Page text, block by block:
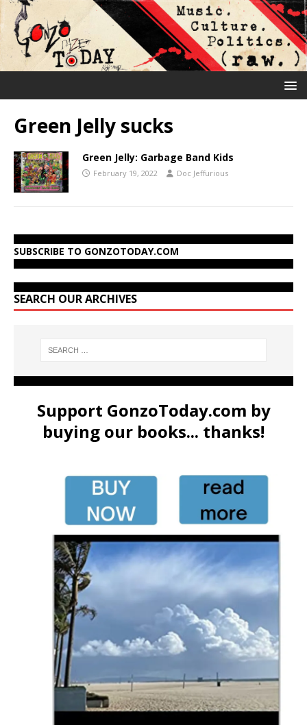
Green Jelly sucks
Green Jelly: Garbage Band Kids
February 19, 2022 Doc Jeffurious
SUBSCRIBE TO GONZOTODAY.COM
SEARCH OUR ARCHIVES
Support GonzoToday.com by
buying our books... thanks!